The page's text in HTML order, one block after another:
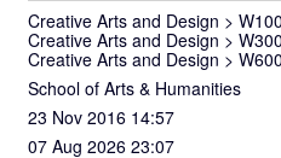
Creative Arts and Design >
Creative Arts and Design >
Creative Arts and Design >
School of Arts & Humanities
23 Nov 2016 14:57
07 Aug 2026 23:07